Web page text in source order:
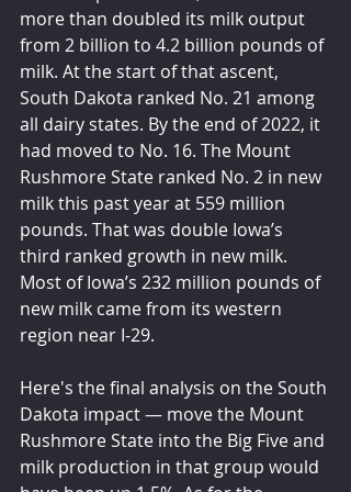
more than doubled its milk output
from 2 billion to 4.2 billion pounds of
milk. At the start of that ascent,
South Dakota ranked No. 21 among
all dairy states. By the end of 2022, it
had moved to No. 16. The Mount
Rushmore State ranked No. 2 in new
milk this past year at 559 million
pounds. That was double Iowa’s
third ranked growth in new milk.
Most of Iowa’s 232 million pounds of
new milk came from its western
region near I-29.
Here's the final analysis on the South
Dakota impact — move the Mount
Rushmore State into the Big Five and
milk production in that group would